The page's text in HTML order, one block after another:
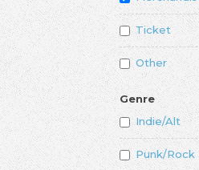
Ticket
Other
Genre
Indie/Alt
Punk/Rock